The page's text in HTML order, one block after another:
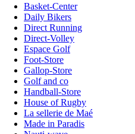
Basket-Center
Daily Bikers
Direct Running
Direct-Volley
Espace Golf
Foot-Store
Gallop-Store
Golf and co
Handball-Store
House of Rugby
La sellerie de Maé
Made in Paradis